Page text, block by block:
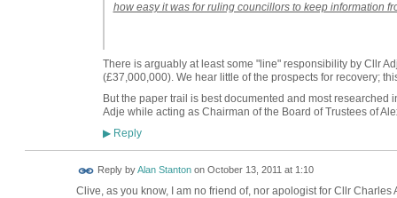
how easy it was for ruling councillors to keep information
There is arguably at least some "line" responsibility by Cllr
(£37,000,000). We hear little of the prospects for recovery;
But the paper trail is best documented and most
Adje while acting as Chairman of the Board of Trustees of
▶Reply
Reply byAlan Stantonon October 13, 2011 at 1:10
Clive, as you know, I am no friend of, nor apologist for Cllr